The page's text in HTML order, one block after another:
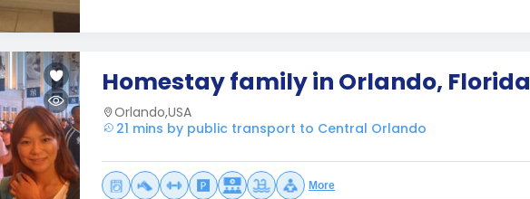
Homestay family in Orlando, Florida
Orlando,USA
21 mins by public transport to Central Orlando
More